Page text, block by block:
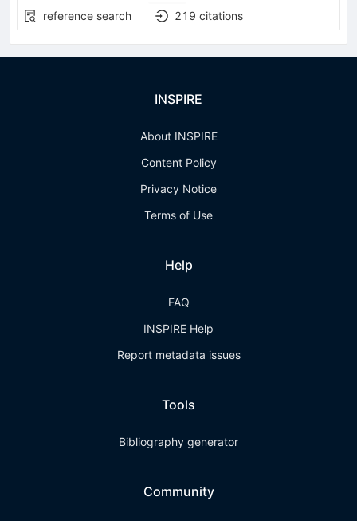
reference search
219 citations
INSPIRE
About INSPIRE
Content Policy
Privacy Notice
Terms of Use
Help
FAQ
INSPIRE Help
Report metadata issues
Tools
Bibliography generator
Community